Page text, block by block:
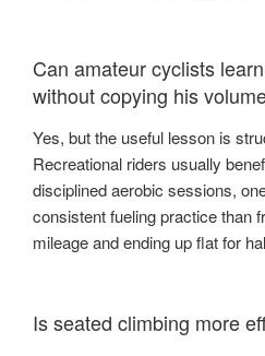
Can amateur cyclists
without copying his
Yes, but the useful lesson is
Recreational riders usually
disciplined aerobic sessions,
consistent fueling practice than
mileage and ending up flat for
Is seated climbing more